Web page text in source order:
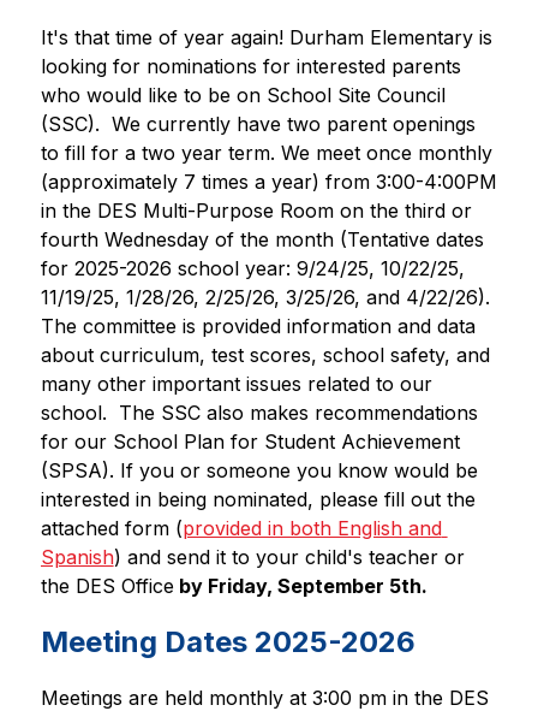
It's that time of year again! Durham Elementary is
looking for nominations for interested parents
who would like to be on School Site Council
(SSC).  We currently have two parent openings
to fill for a two year term. We meet once monthly
(approximately 7 times a year) from 3:00-4:00PM
in the DES Multi-Purpose Room on the third or
fourth Wednesday of the month (Tentative dates
for 2025-2026 school year: 9/24/25, 10/22/25,
11/19/25, 1/28/26, 2/25/26, 3/25/26, and 4/22/26).
The committee is provided information and data
about curriculum, test scores, school safety, and
many other important issues related to our
school.  The SSC also makes recommendations
for our School Plan for Student Achievement
(SPSA). If you or someone you know would be
interested in being nominated, please fill out the
attached form (provided in both English and
Spanish) and send it to your child's teacher or
the DES Office by Friday, September 5th.
Meeting Dates 2025-2026
Meetings are held monthly at 3:00 pm in the DES